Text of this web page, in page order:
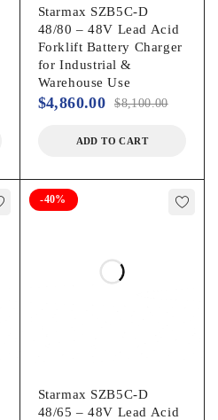
Starmax SZB5C-D
48/80 – 48V Lead Acid
Forklift Battery Charger
for Industrial &
Warehouse Use
$8,100.00
$4,860.00
ADD TO CART
-40%
Starmax SZB5C-D
48/65 – 48V Lead Acid